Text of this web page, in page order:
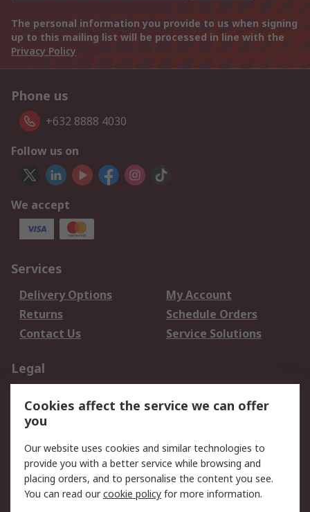
The personal information you provide to us when signing
up to this mailing list will be processed in line with the
Privacy Policy
Phone us
+632 8888 4030
Follow us on
We accept
Services
Delivery Options
My Account
Returns
Schedule Orders
Contact Us
Service Solutions
Legal
Privacy Policy
Website Terms
Terms and Conditions
of Sale
About RS
Cookies affect the service we can offer
you
Our website uses cookies and similar technologies to
provide you with a better service while browsing and
placing orders, and to personalise the content you see.
You can read ourcookie policy for more information.